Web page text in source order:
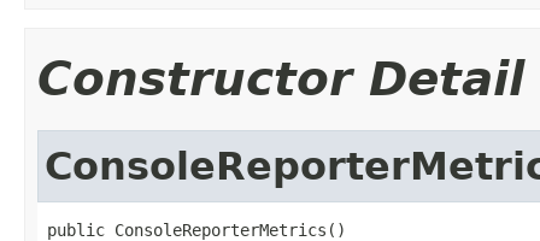
Constructor Detail
public ConsoleReporterMetrics()